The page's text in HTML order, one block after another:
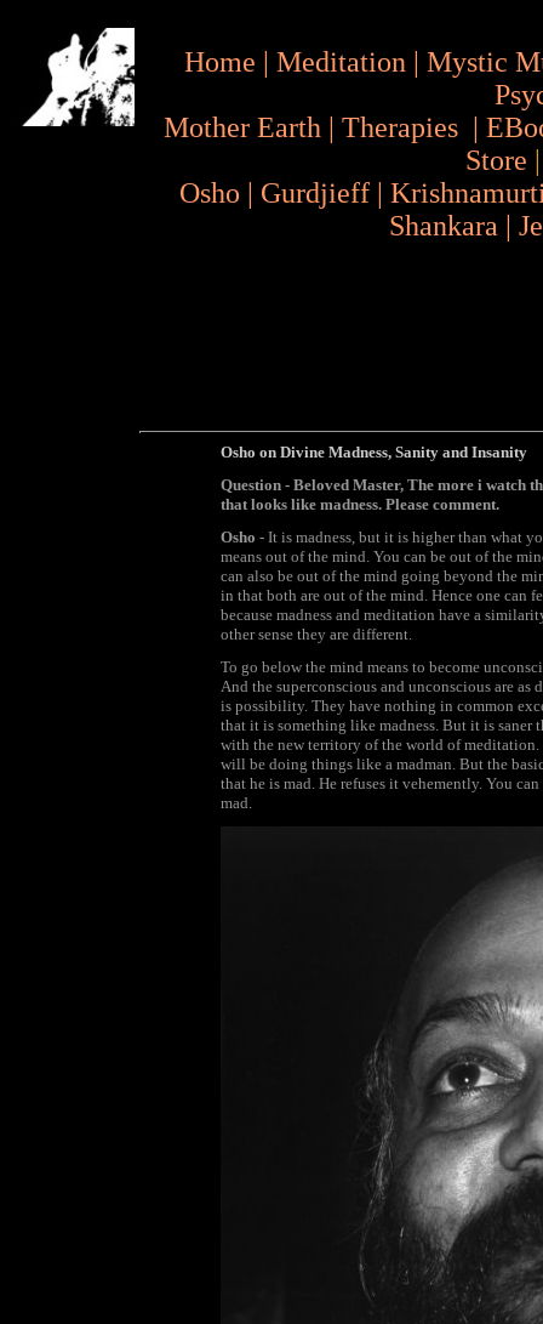
Home | Meditation | Mystic
Mother Earth | Therapies |
Store
Osho | Gurdjieff |
Shankara |
Osho on Divine Madness, Sanity and Insanity
Question - Beloved Master, The more i watch
that looks like madness. Please comment.
Osho - It is madness, but it is higher than what
means out of the mind. You can be out of the
can also be out of the mind going beyond the
in that both are out of the mind. Hence one can
because madness and meditation have a
other sense they are different.
To go below the mind means to become
And the superconscious and unconscious are as
is possibility. They have nothing in common
that it is something like madness. But it is
with the new territory of the world of meditation.
will be doing things like a madman. But the
that he is mad. He refuses it vehemently. You
mad.